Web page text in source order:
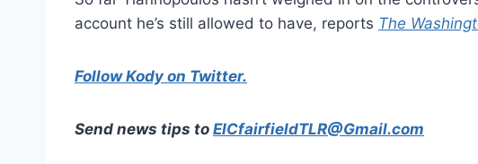
account he’s still allowed to have, reports The
Follow Kody on Twitter.
Send news tips to EICfairfieldTLR@Gmail.com